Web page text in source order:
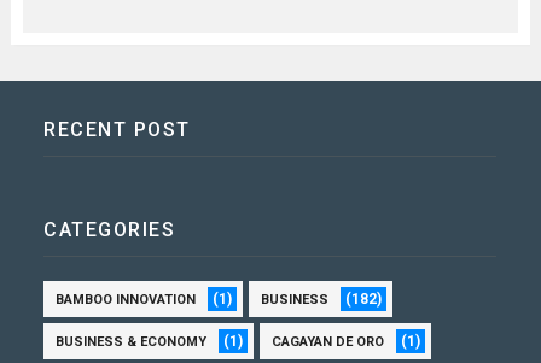
RECENT POST
CATEGORIES
BAMBOO INNOVATION (1) BUSINESS (182)
BUSINESS & ECONOMY (1) CAGAYAN DE ORO (1)